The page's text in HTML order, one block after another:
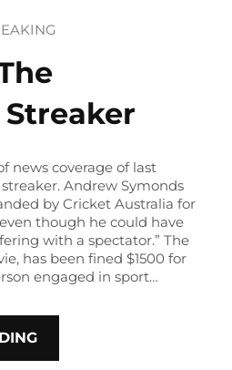
news coverage of last
Andrew Symonds
by Cricket Australia for
though he could have
with a spectator.” The
has been fined $1500 for
engaged in sport…